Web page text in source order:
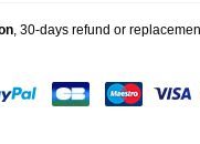
, 30-days refund or